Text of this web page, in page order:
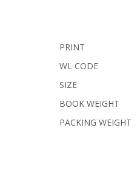
PRINT
WL CODE
SIZE
BOOK WEIGHT
PACKING WEIGHT